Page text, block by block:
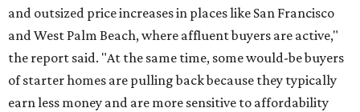
and outsized price increases in places like San Francisco
and West Palm Beach, where affluent buyers are active,"
the report said. "At the same time, some would-be buyers
of starter homes are pulling back because they typically
earn less money and are more sensitive to affordability